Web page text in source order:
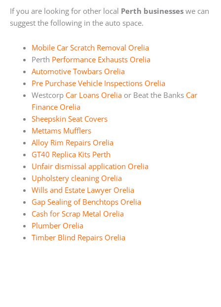
If you are looking for other local Perth businesses we can
suggest the following in the auto space.
Mobile Car Scratch Removal Orelia
Perth Performance Exhausts Orelia
Automotive Towbars Orelia
Pre Purchase Vehicle Inspections Orelia
Westcorp Car Loans Oreliaor Beat the Banks Car
Finance Orelia
Sheepskin Seat Covers
Mettams Mufflers
Alloy Rim Repairs Orelia
GT40 Replica Kits Perth
Unfair dismissal application Orelia
Upholstery cleaning Orelia
Wills and Estate Lawyer Orelia
Gap Sealing of Benchtops Orelia
Cash for Scrap Metal Orelia
Plumber Orelia
Timber Blind Repairs Orelia